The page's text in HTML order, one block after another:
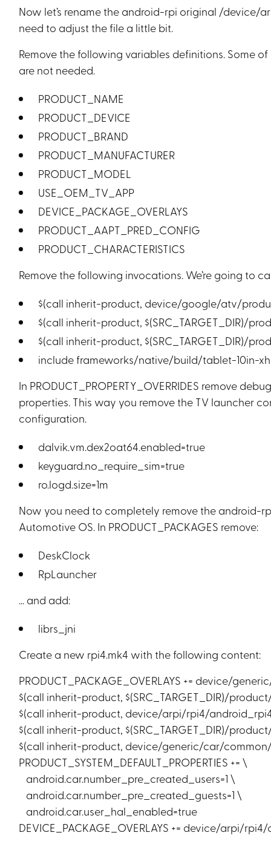
Now let’s rename the android-rpi original /
need to adjust the file a little bit.
Remove the following variables definitions. Some
are not needed.
PRODUCT_NAME
PRODUCT_DEVICE
PRODUCT_BRAND
PRODUCT_MANUFACTURER
PRODUCT_MODEL
USE_OEM_TV_APP
DEVICE_PACKAGE_OVERLAYS
PRODUCT_AAPT_PRED_CONFIG
PRODUCT_CHARACTERISTICS
Remove the following invocations. We’re going to
$(call inherit-product, device/google/atv/
$(call inherit-product, $(SRC_TARGET_DIR)/
$(call inherit-product, $(SRC_TARGET_DIR)/
include frameworks/native/build/tablet-10in-
In PRODUCT_PROPERTY_OVERRIDES remove
properties. This way you remove the TV launcher
configuration.
dalvik.vm.dex2oat64.enabled=true
keyguard.no_require_sim=true
ro.logd.size=1m
Now you need to completely remove the android-
Automotive OS. In PRODUCT_PACKAGES remove:
DeskClock
RpLauncher
… and add:
librs_jni
Create a new rpi4.mk4 with the following content:
PRODUCT_PACKAGE_OVERLAYS += device/
$(call inherit-product, $(SRC_TARGET_DIR)/
$(call inherit-product, device/arpi/rpi4/
$(call inherit-product, $(SRC_TARGET_DIR)/
$(call inherit-product, device/generic/car/
PRODUCT_SYSTEM_DEFAULT_PROPERTIES += \
android.car.number_pre_created_users=1 \
android.car.number_pre_created_guests=1 \
android.car.user_hal_enabled=true
DEVICE_PACKAGE_OVERLAYS += device/arpi/